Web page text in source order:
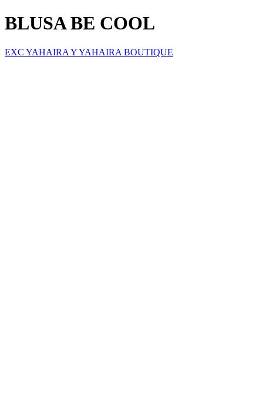
BLUSA BE COOL
EXC YAHAIRA Y YAHAIRA BOUTIQUE